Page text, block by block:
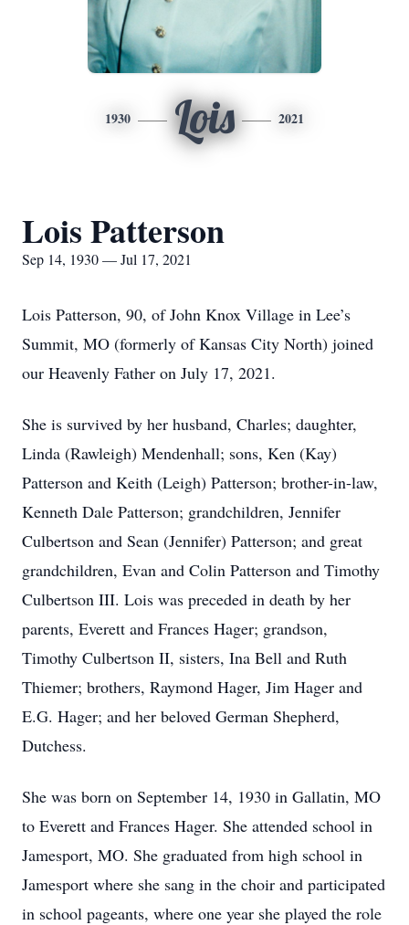
1930 Lois 2021
Lois Patterson
Sep 14, 1930 — Jul 17, 2021
Lois Patterson, 90, of John Knox Village in Lee’s
Summit, MO (formerly of Kansas City North) joined
our Heavenly Father on July 17, 2021.
She is survived by her husband, Charles; daughter,
Linda (Rawleigh) Mendenhall; sons, Ken (Kay)
Patterson and Keith (Leigh) Patterson; brother-in-law,
Kenneth Dale Patterson; grandchildren, Jennifer
Culbertson and Sean (Jennifer) Patterson; and great
grandchildren, Evan and Colin Patterson and Timothy
Culbertson III. Lois was preceded in death by her
parents, Everett and Frances Hager; grandson,
Timothy Culbertson II, sisters, Ina Bell and Ruth
Thiemer; brothers, Raymond Hager, Jim Hager and
E.G. Hager; and her beloved German Shepherd,
Dutchess.
She was born on September 14, 1930 in Gallatin, MO
to Everett and Frances Hager. She attended school in
Jamesport, MO. She graduated from high school in
Jamesport where she sang in the choir and participated
in school pageants, where one year she played the role